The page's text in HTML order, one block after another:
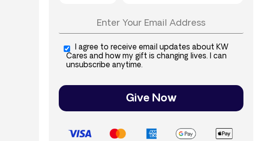
I agree to receive email updates about KW
Cares and how my gift is changing lives. I can
unsubscribe anytime.
Give Now